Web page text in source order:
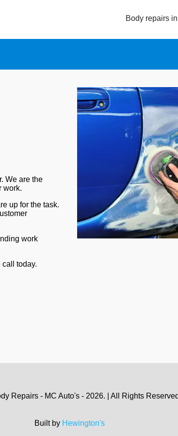
Body repairs
We are the
work.
up for the task.
work
today.
Repairs - MC Auto's - 2026. | All Rights
Built by Hewington's